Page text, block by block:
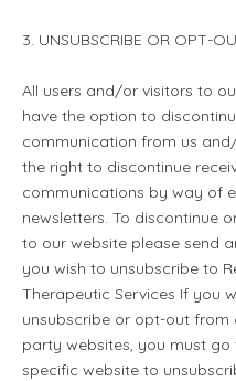
3. UNSUBSCRIBE OR OPT-
All users and/or visitors to
have the option to
communication from us
the right to discontinue
communications by way of
newsletters. To discontinue
to our website please send
you wish to unsubscribe to
Therapeutic Services If you
unsubscribe or opt-out from
party websites, you must
specific website to